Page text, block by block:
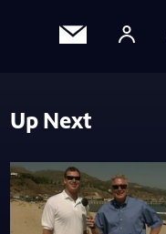
Up Next